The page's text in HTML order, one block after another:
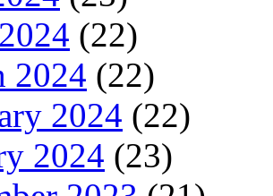
(22)
2024 (22)
2024 (22)
2024 (23)